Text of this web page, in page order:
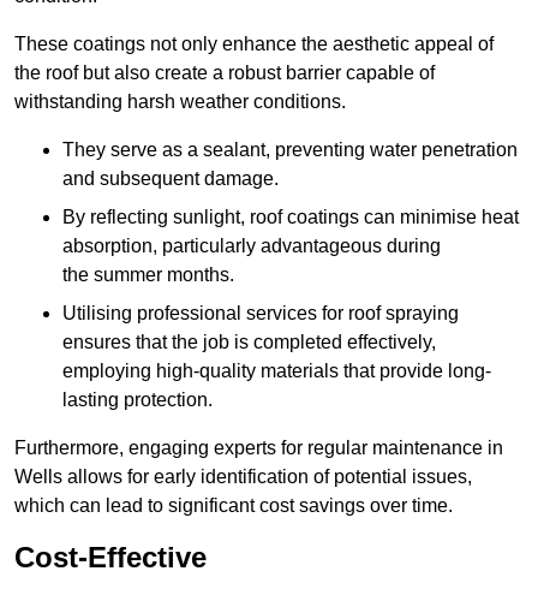
These coatings not only enhance the aesthetic appeal of
the roof but also create a robust barrier capable of
withstanding harsh weather conditions.
They serve as a sealant, preventing water penetration
and subsequent damage.
By reflecting sunlight, roof coatings can minimise heat
absorption, particularly advantageous during
the summer months.
Utilising professional services for roof spraying
ensures that the job is completed effectively,
employing high-quality materials that provide long-
lasting protection.
Furthermore, engaging experts for regular maintenance in
Wells allows for early identification of potential issues,
which can lead to significant cost savings over time.
Cost-Effective